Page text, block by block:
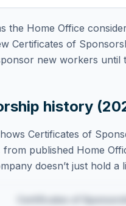
the Home Office
Certificates of
new workers until
history
Certificates of
from published Home
doesn’t just hold a
Certificates of